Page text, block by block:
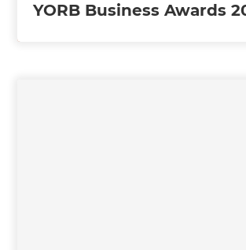
YORB Business Awards